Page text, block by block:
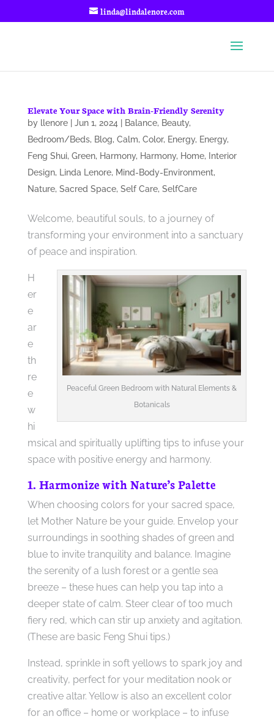
linda@lindalenore.com
Elevate Your Space with Brain-Friendly Serenity
by llenore| Jun 1, 2024 Balance, Beauty,
Bedroom/Beds, Blog, Calm, Color, Energy, Energy,
Feng Shui, Green, Harmony, Harmony, Home,
Interior
Design, Linda Lenore, Mind-Body-Environment,
Nature, Sacred Space, Self Care, SelfCare
Welcome, beautiful souls, to a journey of
transforming your environment into a sanctuary
of peace and inspiration.
Peaceful Green Bedroom with Natural Elements &
Botanicals
H
er
e
ar
e
th
re
e
w
hi
msical and spiritually uplifting tips to infuse your
space with positive energy and harmony.
1. Harmonize with Nature’s Palette
When choosing colors for your sacred space,
let Mother Nature be your guide. Envelop your
surroundings in soothing shades of green and
blue to invite tranquility and balance. Imagine
the serenity of a lush forest or a gentle sea
breeze – these hues can help you tap into a
deeper state of calm. Steer clear of too much
fiery red, which can stir up anxiety and agitation.
(These are basic Feng Shui tips.)
Instead, sprinkle in soft yellows to spark joy and
creativity, perfect for your meditation nook or
creative altar. Yellow is also an excellent color
for an office – home or workplace – to infuse